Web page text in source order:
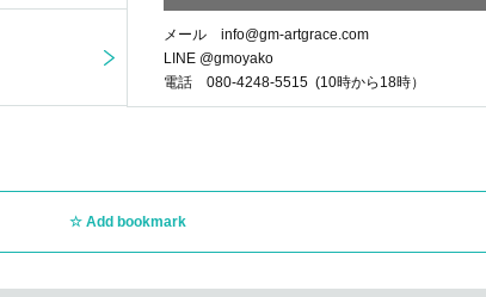
to the request.
Santa Claus, congratulations on Christmas
↓
and children
メール info@gm-artgrace.com
LINE @gmoyako
電話 080-4248-5515 (10時から18時）
Add bookmark